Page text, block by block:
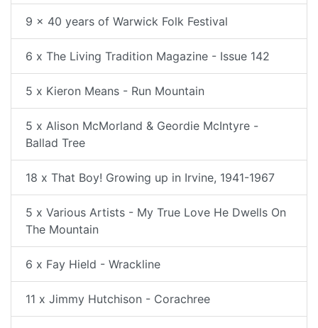
9 x 40 years of Warwick Folk Festival
6 x The Living Tradition Magazine - Issue 142
5 x Kieron Means - Run Mountain
5 x Alison McMorland & Geordie McIntyre -
Ballad Tree
18 x That Boy! Growing up in Irvine, 1941-1967
5 x Various Artists - My True Love He Dwells On
The Mountain
6 x Fay Hield - Wrackline
11 x Jimmy Hutchison - Corachree